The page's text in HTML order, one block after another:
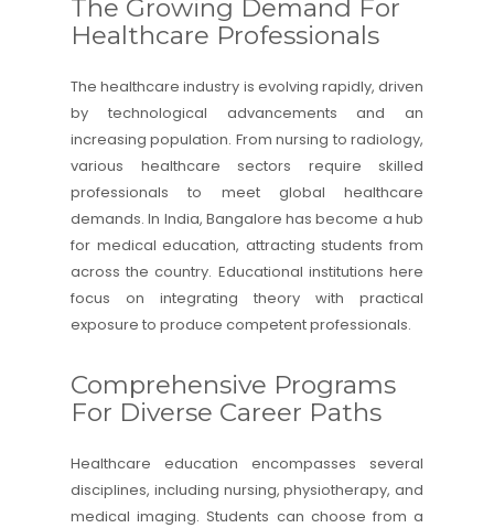
The Growing Demand For
Healthcare Professionals
The healthcare industry is evolving rapidly, driven
by technological advancements and an
increasing population. From nursing to radiology,
various healthcare sectors require skilled
professionals to meet global healthcare
demands. In India, Bangalore has become a hub
for medical education, attracting students from
across the country. Educational institutions here
focus on integrating theory with practical
exposure to produce competent professionals.
Comprehensive Programs
For Diverse Career Paths
Healthcare education encompasses several
disciplines, including nursing, physiotherapy, and
medical imaging. Students can choose from a